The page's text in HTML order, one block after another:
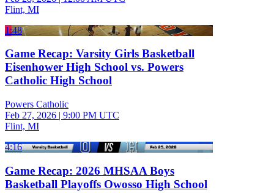
Flint, MI
1:48
Game Recap: Varsity Girls Basketball
Eisenhower High School vs. Powers
Catholic High School
Powers Catholic
Feb 27, 2026 | 9:00 PM UTC
Flint, MI
4:16
Game Recap: 2026 MHSAA Boys
Basketball Playoffs Owosso High School